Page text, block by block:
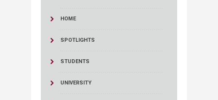
HOME
SPOTLIGHTS
STUDENTS
UNIVERSITY